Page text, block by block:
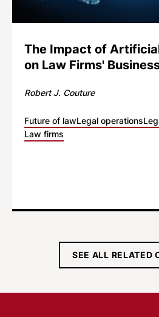
The Impact of
on Law Firms'
Robert J. Couture
Future of lawLegal operations
Law firms
SEE ALL RELATED